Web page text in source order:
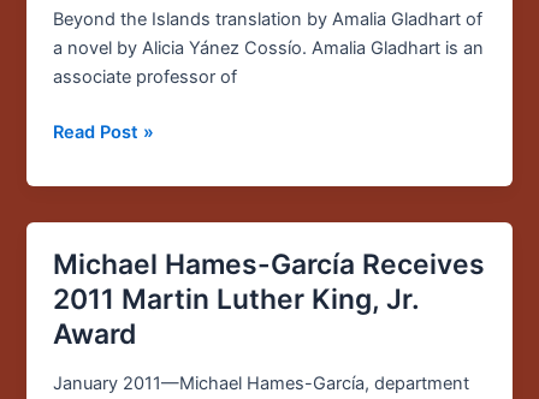
Beyond the Islands translation by Amalia Gladhart of
a novel by Alicia Yánez Cossío. Amalia Gladhart is an
associate professor of
A
New
Novel
in
Galápagos
Read Post »
Michael Hames-García Receives
2011 Martin Luther King, Jr.
Award
January 2011—Michael Hames-García, department
Michael
Hames-
García
Receives
2011